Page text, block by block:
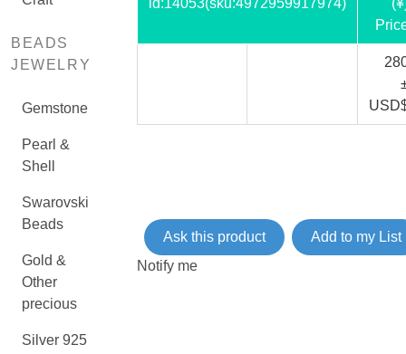
BEADS
JEWELRY
Gemstone
Pearl &
Shell
Swarovski
Beads
Gold &
Other
precious
Silver 925
id:14053(sku:4972959917974)
Ask this product
Add to my List
Notify me